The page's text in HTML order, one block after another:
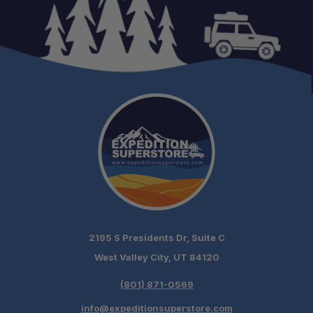
2195 S Presidents Dr, Suite C
West Valley City, UT 84120
(801) 871-0569
info@expeditionsuperstore.com